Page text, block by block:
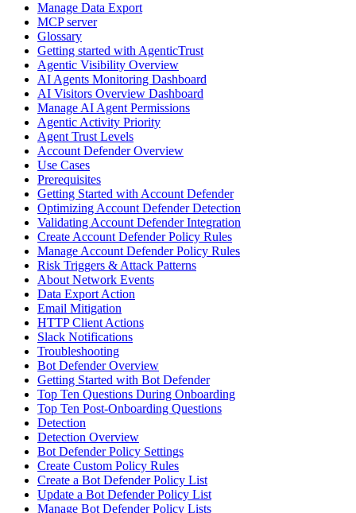
Manage Data Export
MCP server
Glossary
Getting started with AgenticTrust
Agentic Visibility Overview
AI Agents Monitoring Dashboard
AI Visitors Overview Dashboard
Manage AI Agent Permissions
Agentic Activity Priority
Agent Trust Levels
Account Defender Overview
Use Cases
Prerequisites
Getting Started with Account Defender
Optimizing Account Defender Detection
Validating Account Defender Integration
Create Account Defender Policy Rules
Manage Account Defender Policy Rules
Risk Triggers & Attack Patterns
About Network Events
Data Export Action
Email Mitigation
HTTP Client Actions
Slack Notifications
Troubleshooting
Bot Defender Overview
Getting Started with Bot Defender
Top Ten Questions During Onboarding
Top Ten Post-Onboarding Questions
Detection
Detection Overview
Bot Defender Policy Settings
Create Custom Policy Rules
Create a Bot Defender Policy List
Update a Bot Defender Policy List
Manage Bot Defender Policy Lists